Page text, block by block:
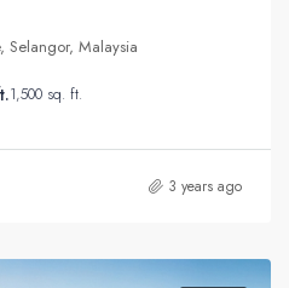
Malaysia
1,500 sq. ft.
3 years ago